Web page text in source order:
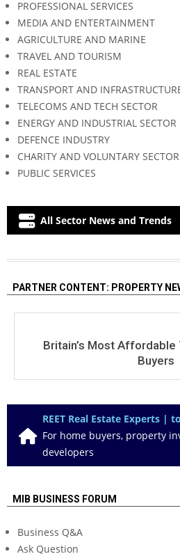
PROFESSIONAL SERVICES
MEDIA AND ENTERTAINMENT
AGRICULTURE AND MARINE
TRAVEL AND TOURISM
REAL ESTATE
TRANSPORT AND
TELECOMS AND TECH SECTOR
ENERGY AND INDUSTRIAL SECTOR
DEFENCE INDUSTRY
CHARITY AND VOLUNTARY SECTOR
PUBLIC SERVICES
All Sector News and Trends
PARTNER CONTENT: PROPERTY
Britain’s Most
Buyers
REET Real Estate Experts |
For home buyers, property
developers
MIB BUSINESS FORUM
Business Q&A
Ask Question